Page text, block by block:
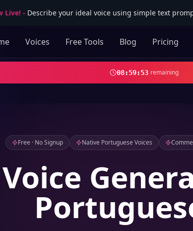
Live!- Describe your ideal voice using simple text
Voices Free Tools Blog Pricing
08:59:52 remaining
Free · No Signup Native Portuguese Voices